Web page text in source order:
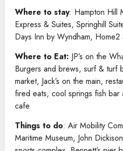
Where to stay: Hampton Hill
Express & Suites, Springhill
Days Inn by Wyndham, Home2
Where to Eat: JP’s on the
Burgers and brews, surf & turf
market, Jack’s on the main,
fired eats, cool springs fish bar
cafe
Things to do: Air Mobility
Maritime Museum, John